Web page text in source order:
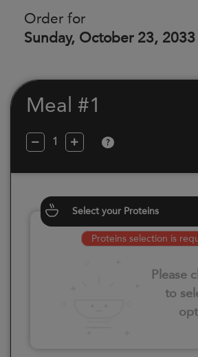
Order for
Sunday, October 23, 2033
Meal #1
?
Select your Proteins
Proteins selection is
Please
to